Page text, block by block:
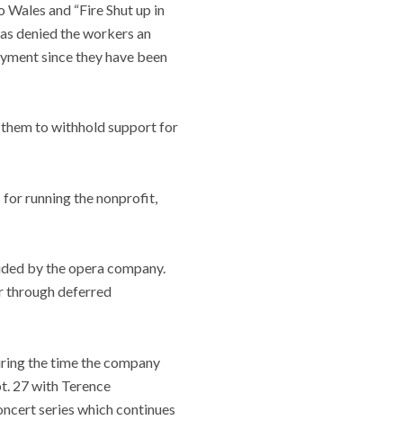
and “Fire Shut up in
denied the workers an
since they have been
them to withhold support for
running the nonprofit,
by the opera company.
through deferred
the time the company
27 with Terence
series which continues